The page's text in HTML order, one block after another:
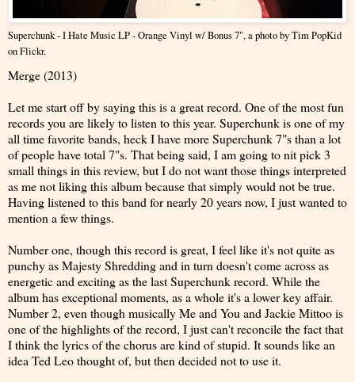
Superchunk - I Hate Music LP - Orange Vinyl w/ Bonus 7", a photo byTim PopKid
on Flickr.
Merge (2013)
Let me start off by saying this is a great record. One of the most fun
records you are likely to listen to this year. Superchunk is one of my
all time favorite bands, heck I have more Superchunk 7"s than a lot
of people have total 7"s. That being said, I am going to nit pick 3
small things in this review, but I do not want those things interpreted
as me not liking this album because that simply would not be true.
Having listened to this band for nearly 20 years now, I just wanted to
mention a few things.
Number one, though this record is great, I feel like it's not quite as
punchy as Majesty Shredding and in turn doesn't come across as
energetic and exciting as the last Superchunk record. While the
album has exceptional moments, as a whole it's a lower key affair.
Number 2, even though musically Me and You and Jackie Mittoo is
one of the highlights of the record, I just can't reconcile the fact that
I think the lyrics of the chorus are kind of stupid. It sounds like an
idea Ted Leo thought of, but then decided not to use it.